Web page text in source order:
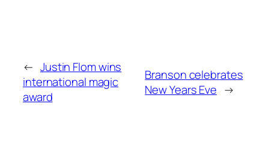
← Justin Flom wins
international magic
award
Branson celebrates
New Years Eve →